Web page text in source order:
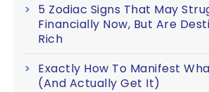
5 Zodiac Signs That May
Financially Now, But Are
Rich
Exactly How To Manifest
(And Actually Get It)